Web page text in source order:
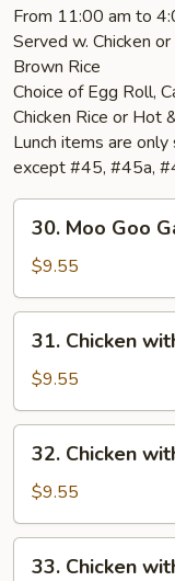
From 11:00 am to
Served w. Chicken
Brown Rice
Choice of Egg Roll,
Chicken Rice or Hot
Lunch items are
except #45, #45a,
Moo
Goo
Gai
Pan
30. Moo Goo
$9.55
Chicken
with
Broccoli
31. Chicken
$9.55
Chicken
with
String
Bean
32. Chicken
$9.55
33. Chicken